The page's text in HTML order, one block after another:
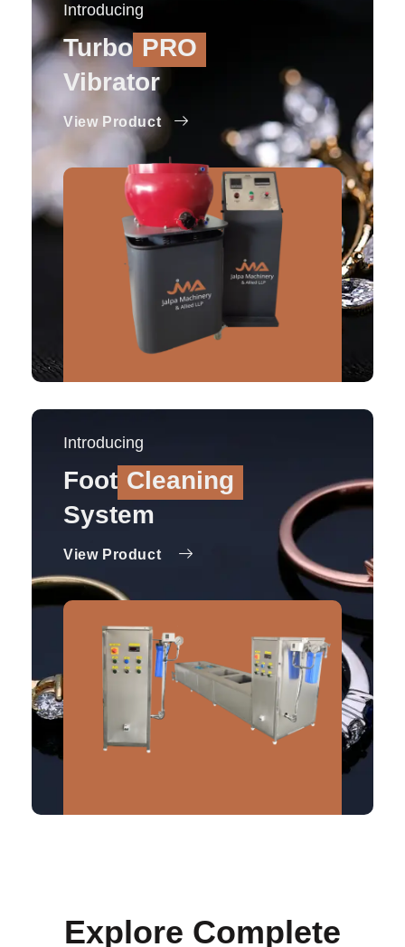
Introducing
Turbo PRO
Vibrator
View Product
Introducing
Foot Cleaning
System
View Product
Explore Complete